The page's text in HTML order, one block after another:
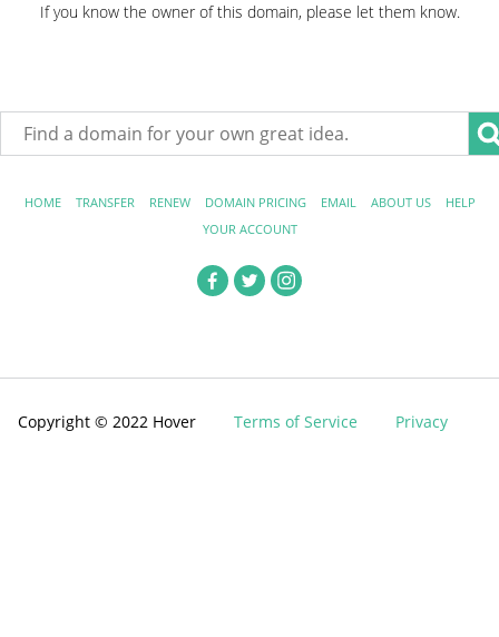
If you know the owner of this domain, please let them know.
HOME TRANSFER RENEW DOMAIN PRICING EMAIL ABOUT US
HELP
YOUR ACCOUNT
Copyright © 2022 Hover Terms of Service Privacy